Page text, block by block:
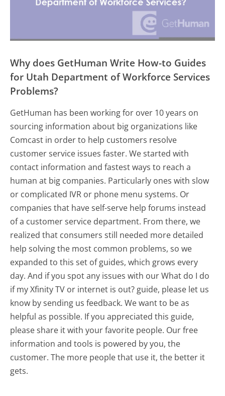
Why does GetHuman Write How-to Guides
for Utah Department of Workforce Services
Problems?
GetHuman has been working for over 10 years on
sourcing information about big organizations like
Comcast in order to help customers resolve
customer service issues faster. We started with
contact information and fastest ways to reach a
human at big companies. Particularly ones with slow
or complicated IVR or phone menu systems. Or
companies that have self-serve help forums instead
of a customer service department. From there, we
realized that consumers still needed more detailed
help solving the most common problems, so we
expanded to this set of guides, which grows every
day. And if you spot any issues with our What do I do
if my Xfinity TV or internet is out? guide, please let us
know by sending us feedback. We want to be as
helpful as possible. If you appreciated this guide,
please share it with your favorite people. Our free
information and tools is powered by you, the
customer. The more people that use it, the better it
gets.